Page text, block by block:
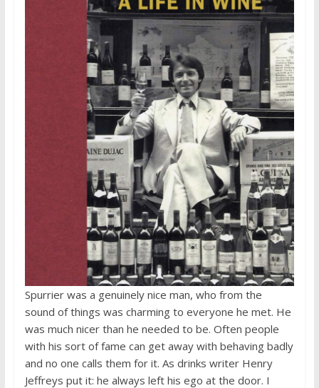
Spurrier was a genuinely nice man, who from the
sound of things was charming to everyone he met. He
was much nicer than he needed to be. Often people
with his sort of fame can get away with behaving badly
and no one calls them for it. As drinks writer Henry
Jeffreys put it: he always left his ego at the door. I